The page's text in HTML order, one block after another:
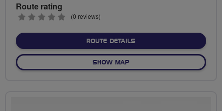
Route rating
0
(0 reviews)
ROUTE DETAILSABOUT NO FIXED ROUTE
SHOW MAPOF NO FIXED ROUTE